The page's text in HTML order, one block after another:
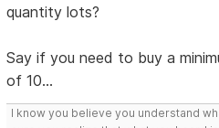
quantity lots?
Say if you need to buy a
of 10...
I know you believe you understand